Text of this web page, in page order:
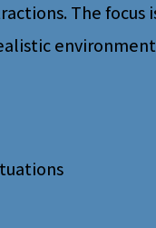
The focus